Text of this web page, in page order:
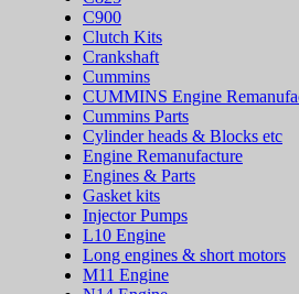
C900
Clutch Kits
Crankshaft
Cummins
CUMMINS Engine
Cummins Parts
Cylinder heads & Blocks etc
Engine Remanufacture
Engines & Parts
Gasket kits
Injector Pumps
L10 Engine
Long engines & short motors
M11 Engine